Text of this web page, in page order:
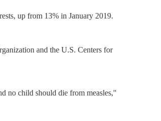
up from 13% in January 2019.
and the U.S. Centers for
no child should die from measles,"